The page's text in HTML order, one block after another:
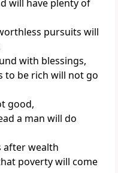
will have plenty of
pursuits will
with blessings,
to be rich will not go
good,
a man will do
after wealth
poverty will come